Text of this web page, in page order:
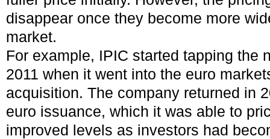
disappear once they become more
market.
For example, IPIC started tapping the
2011 when it went into the euro
acquisition. The company returned in
euro issuance, which it was able to
improved levels as investors had